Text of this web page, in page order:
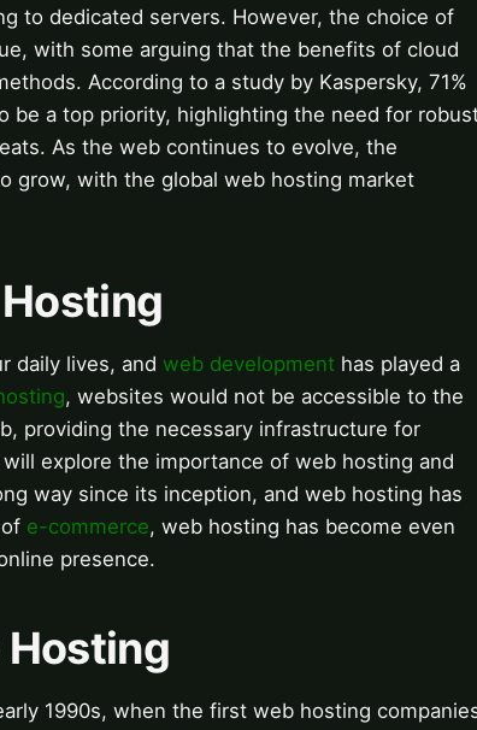
to dedicated servers. However, the choice of
with some arguing that the benefits of cloud
According to a study by Kaspersky, 71%
a top priority, highlighting the need for
As the web continues to evolve, the
grow, with the global web hosting market
daily lives, and web development has played a
, websites would not be accessible to the
providing the necessary infrastructure for
explore the importance of web hosting and
way since its inception, and web hosting has
e-commerce, web hosting has become even
presence.
Hosting
1990s, when the first web hosting